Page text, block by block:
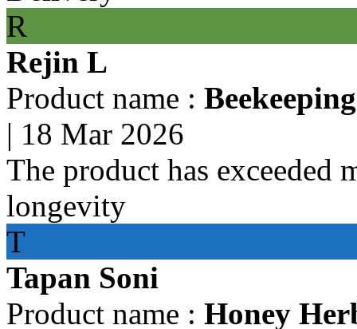
R
Rejin L
Product name :
| 18 Mar 2026
The product has exceeded
longevity
T
Tapan Soni
Product name : Honey